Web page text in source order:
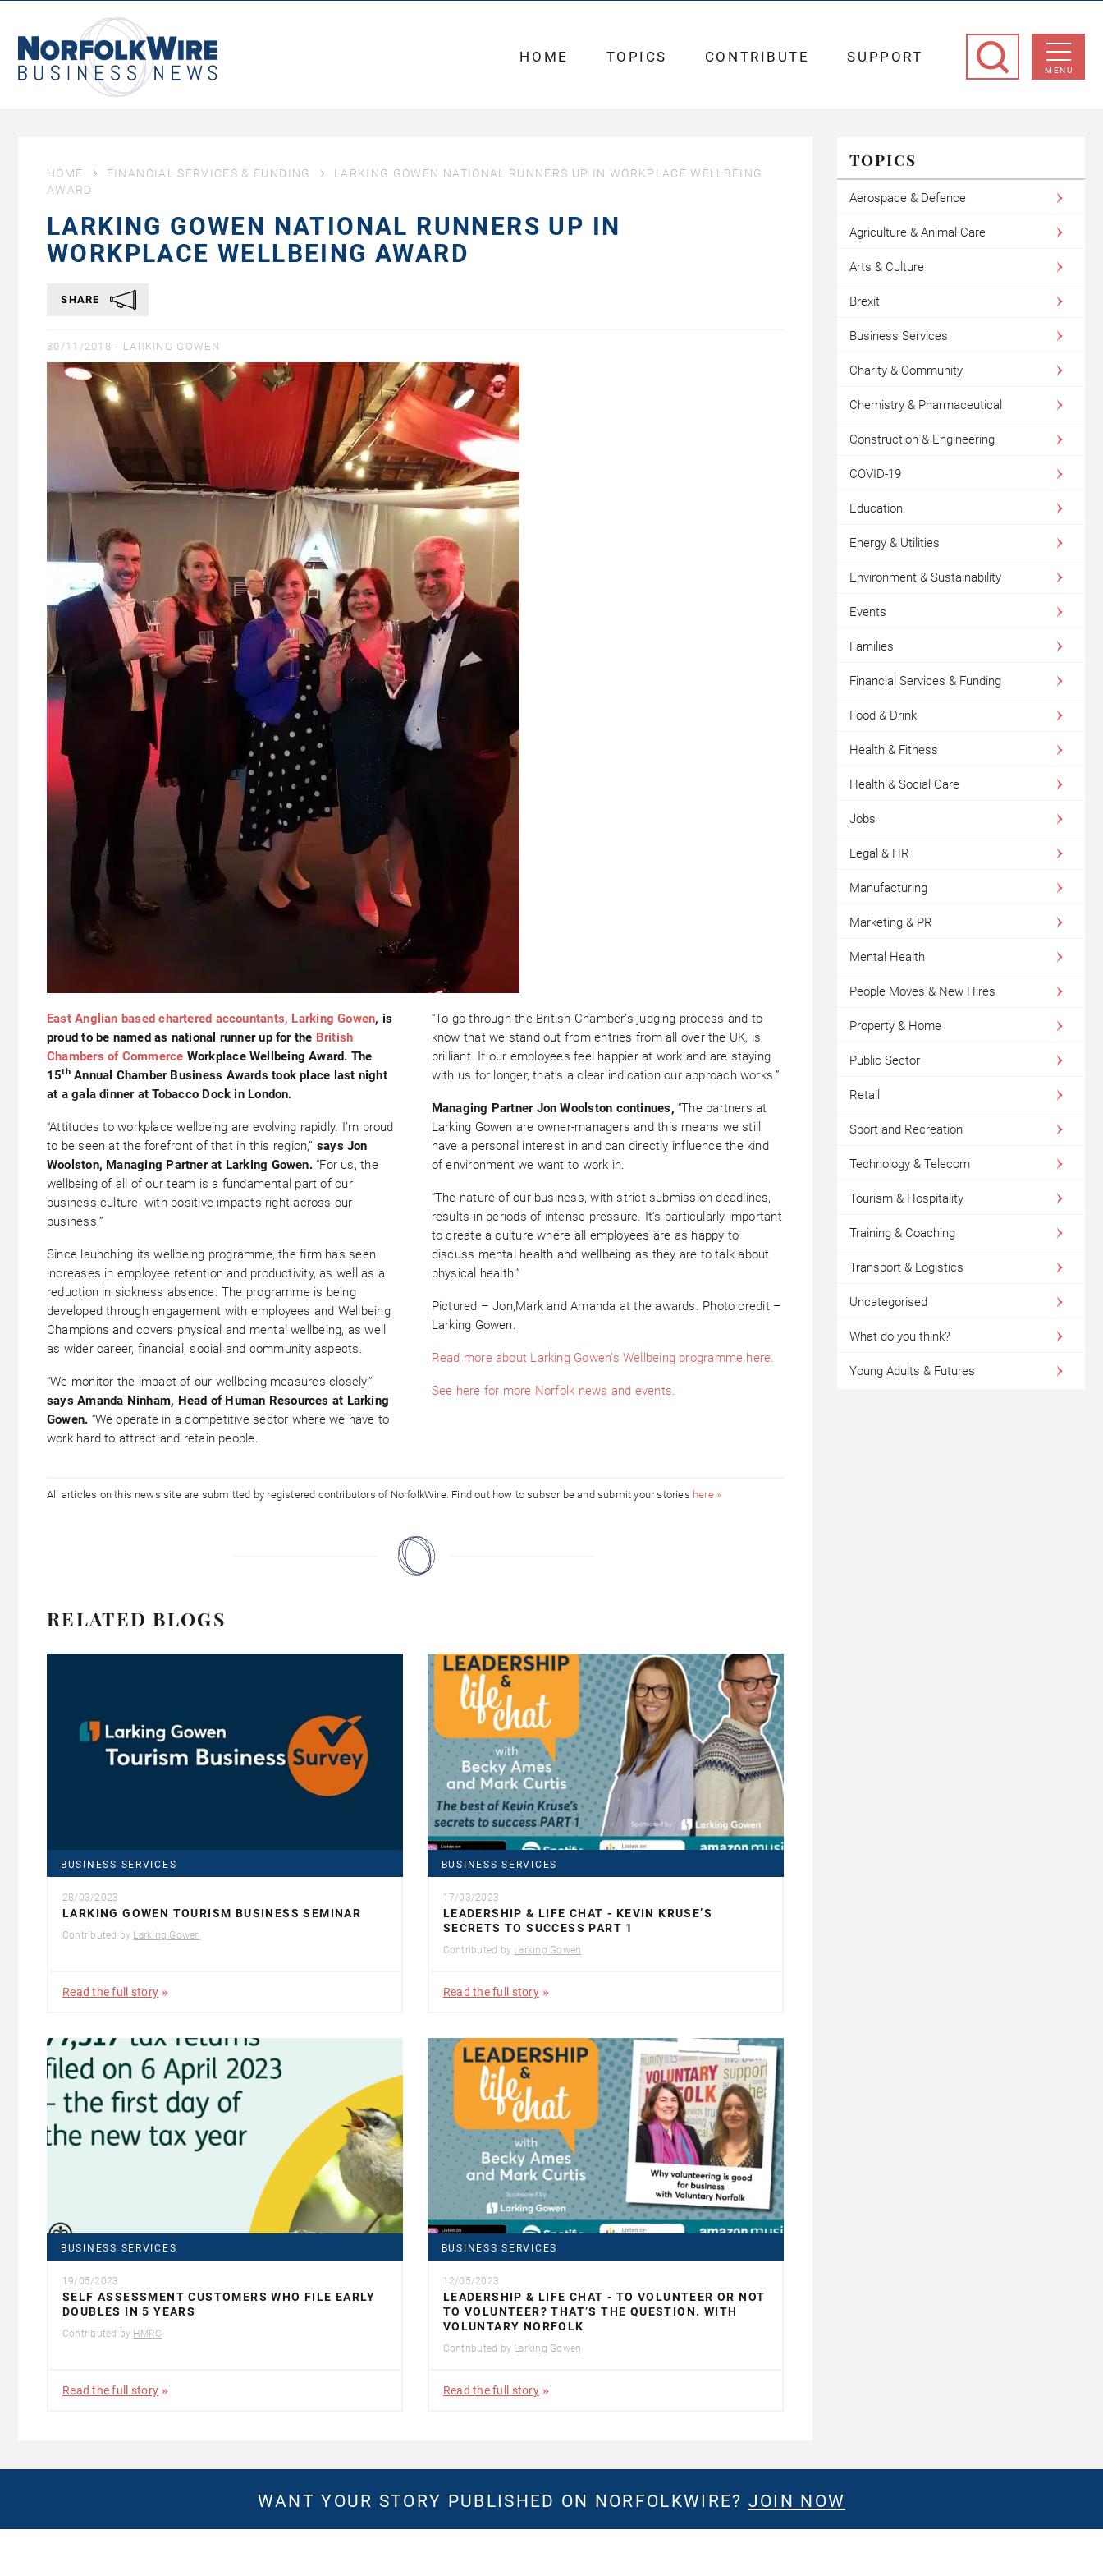
Business
News
MENU
HOME TOPICS CONTRIBUTE SUPPORT
HOME FINANCIAL SERVICES & FUNDING
LARKING GOWEN NATIONAL RUNNERS UP IN WORKPLACE WELLBEING
AWARD
LARKING GOWEN NATIONAL RUNNERS UP IN
WORKPLACE WELLBEING AWARD
SHARE
30/11/2018 - LARKING GOWEN
East Anglian based chartered accountants, Larking Gowen, is
proud to be named as national runner up for the British
Chambers of Commerce Workplace Wellbeing Award. The
15thAnnual Chamber Business Awards took place last night
at a gala dinner at Tobacco Dock in London.
“Attitudes to workplace wellbeing are evolving rapidly. I’m proud
to be seen at the forefront of that in this region,” says Jon
Woolston, Managing Partner at Larking Gowen.“For us, the
wellbeing of all of our team is a fundamental part of our
business culture, with positive impacts right across our
business.”
Since launching its wellbeing programme, the firm has seen
increases in employee retention and productivity, as well as a
reduction in sickness absence. The programme is being
developed through engagement with employees and Wellbeing
Champions and covers physical and mental wellbeing, as well
as wider career, financial, social and community aspects.
“We monitor the impact of our wellbeing measures closely,”
says Amanda Ninham, Head of Human Resources at Larking
Gowen. “We operate in a competitive sector where we have to
work hard to attract and retain people.
“To go through the British Chamber’s judging process and to
know that we stand out from entries from all over the UK, is
brilliant. If our employees feel happier at work and are staying
with us for longer, that’s a clear indication our approach works.”
Managing Partner Jon Woolston continues, “The partners at
Larking Gowen are owner-managers and this means we still
have a personal interest in and can directly influence the kind
of environment we want to work in.
“The nature of our business, with strict submission deadlines,
results in periods of intense pressure. It’s particularly important
to create a culture where all employees are as happy to
discuss mental health and wellbeing as they are to talk about
physical health.”
Pictured – Jon,Mark and Amanda at the awards. Photo credit –
Larking Gowen.
Read more about Larking Gowen’s Wellbeing programme here.
See here for more Norfolk news and events.
All articles on this news site are submitted by registered contributors of NorfolkWire. Find out how to subscribe and submit your stories here »
RELATED BLOGS
BUSINESS SERVICES
28/03/2023
LARKING GOWEN TOURISM BUSINESS SEMINAR
Contributed by Larking Gowen
Read the full story
BUSINESS SERVICES
17/03/2023
LEADERSHIP & LIFE CHAT - KEVIN KRUSE’S
SECRETS TO SUCCESS PART 1
Contributed by Larking Gowen
Read the full story
BUSINESS SERVICES
19/05/2023
SELF ASSESSMENT CUSTOMERS WHO FILE EARLY
DOUBLES IN 5 YEARS
Contributed by HMRC
Read the full story
BUSINESS SERVICES
12/05/2023
LEADERSHIP & LIFE CHAT - TO VOLUNTEER OR NOT
TO VOLUNTEER? THAT’S THE QUESTION. WITH
VOLUNTARY NORFOLK
Contributed by Larking Gowen
Read the full story
TOPICS
Aerospace & Defence
Agriculture & Animal Care
Arts & Culture
Brexit
Business Services
Charity & Community
Chemistry & Pharmaceutical
Construction & Engineering
COVID-19
Education
Energy & Utilities
Environment & Sustainability
Events
Families
Financial Services & Funding
Food & Drink
Health & Fitness
Health & Social Care
Jobs
Legal & HR
Manufacturing
Marketing & PR
Mental Health
People Moves & New Hires
Property & Home
Public Sector
Retail
Sport and Recreation
Technology & Telecom
Tourism & Hospitality
Training & Coaching
Transport & Logistics
Uncategorised
What do you think?
Young Adults & Futures
WANT YOUR STORY PUBLISHED ON NORFOLKWIRE? JOIN NOW